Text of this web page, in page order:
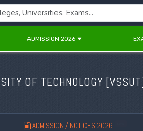
ADMISSION 2026
OF TECHNOLOGY [VSSUT
ADMISSION / NOTICES 2026